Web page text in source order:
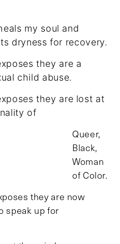
my soul and
dryness for recovery.
they are a
child abuse.
they are lost at
of
Queer,
Black,
Woman
of Color.
they are now
speak up for